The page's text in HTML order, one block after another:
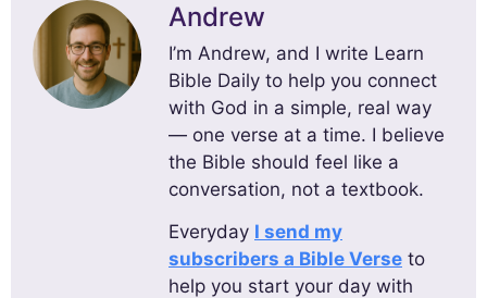
Andrew
I’m Andrew, and I write Learn
Bible Daily to help you connect
with God in a simple, real way
— one verse at a time. I believe
the Bible should feel like a
conversation, not a textbook.
Everyday I send my
subscribers a Bible Verse to
help you start your day with